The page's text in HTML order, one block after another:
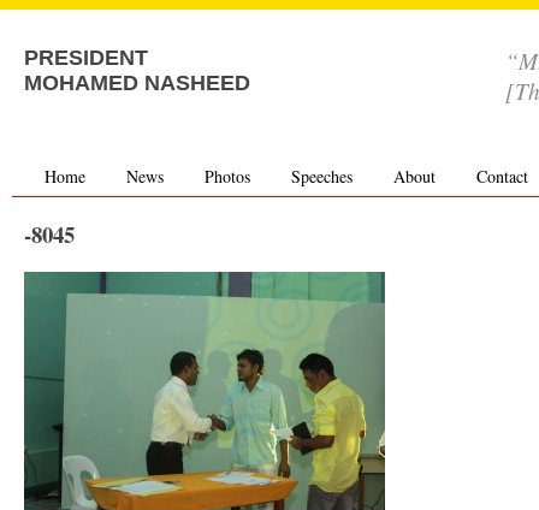
PRESIDENT
MOHAMED NASHEED
Home News Photos Speeches About Contact
-8045